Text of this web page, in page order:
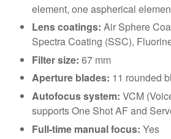
element, one aspherical
Lens coatings: Air Sphere
Spectra Coating (SSC),
Filter size: 67 mm
Aperture blades: 11 rounded
Autofocus system: VCM
supports One Shot AF and
Full-time manual focus: Yes